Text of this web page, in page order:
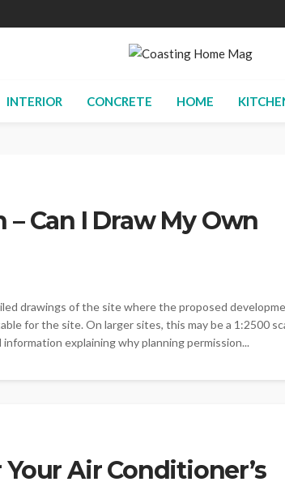
INTERIOR CONCRETE HOME
Can I Draw My Own
drawings of the site where the proposed
for the site. On larger sites, this may be a 1:2500
explaining why planning permission...
Air Conditioner’s